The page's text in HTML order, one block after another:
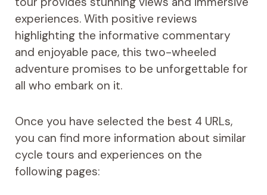
experiences. With positive reviews
highlighting the informative commentary
and enjoyable pace, this two-wheeled
adventure promises to be unforgettable for
all who embark on it.
Once you have selected the best 4 URLs,
you can find more information about similar
cycle tours and experiences on the
following pages: